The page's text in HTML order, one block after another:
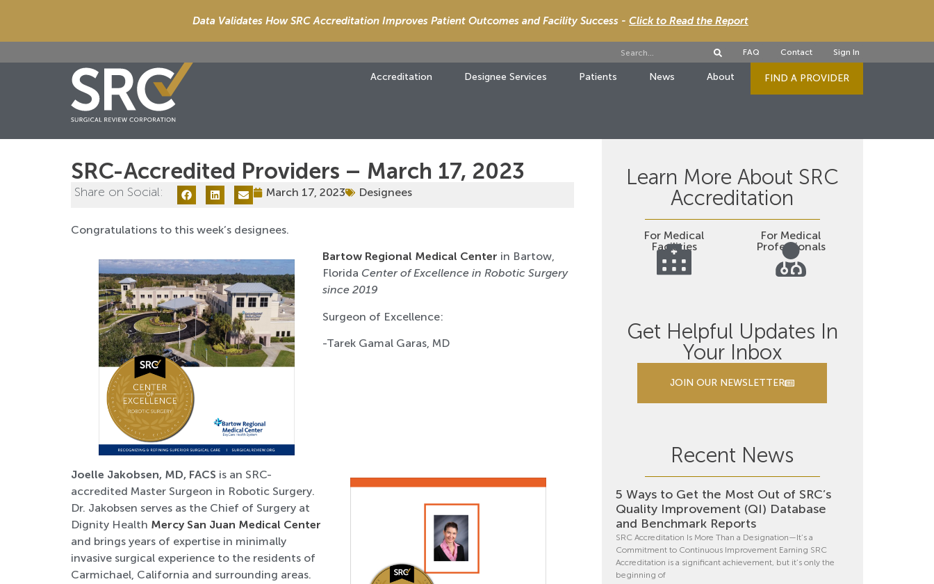
Data Validates How SRC Accreditation Improves Patient Outcomes and Facility Success - Click to Read the Report
FAQ Contact Sign In
Accreditation Designee Services Patients News About FIND A PROVIDER
SRC-Accredited Providers – March 17, 2023
Share on Social: March 17, 2023 Designees
Congratulations to this week’s designees.
Bartow Regional Medical Center in Bartow,
Florida Center of Excellence in Robotic Surgery
since 2019
Surgeon of Excellence:
-Tarek Gamal Garas, MD
Joelle Jakobsen, MD, FACS is an SRC-
accredited Master Surgeon in Robotic Surgery.
Dr. Jakobsen serves as the Chief of Surgery at
Dignity Health Mercy San Juan Medical Center
and brings years of expertise in minimally
invasive surgical experience to the residents of
Carmichael, California and surrounding areas.
Learn More About SRC
Accreditation
For Medical
Facilities
For Medical
Professionals
Get Helpful Updates In
Your Inbox
JOIN OUR NEWSLETTER
Recent News
5 Ways to Get the Most Out of SRC’s
Quality Improvement (QI) Database
and Benchmark Reports
SRC Accreditation Is More Than a Designation—It’s a
Commitment to Continuous Improvement Earning SRC
Accreditation is a significant achievement, but it’s only the
beginning of